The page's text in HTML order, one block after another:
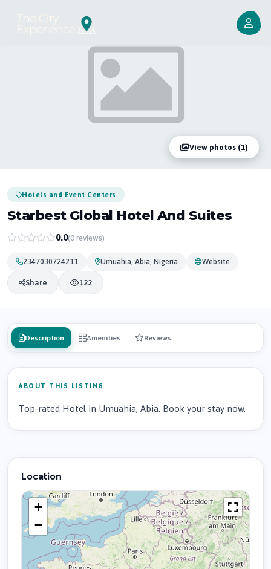
View photos (1)
Hotels and Event Centers
Starbest Global Hotel And Suites
0.0(0 reviews)
2347030724211 Umuahia, Abia, Nigeria Website
Share 122
Description Amenities Reviews
ABOUT THIS LISTING
Top-rated Hotel in Umuahia, Abia. Book your stay now.
Location
+
−